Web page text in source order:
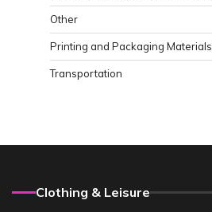
Other
Printing and Packaging Materials
Transportation
Clothing & Leisure